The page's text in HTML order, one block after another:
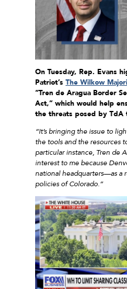
On Tuesday, Rep. Evans
Patriot’s The Wilkow
“Tren de Aragua Border
Act,” which would help
the threats posed by TdA
“It’s bringing the issue to
the tools and the resources
particular instance, Tren de
interest to me because
national headquarters—as a
policies of Colorado.”